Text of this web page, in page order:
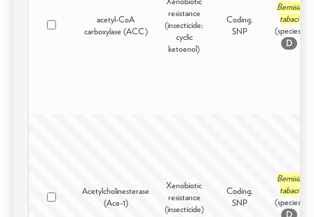
acetyl-CoA
carboxylase (ACC)
resistance
(insecticide;
cyclic
ketoenol)
Coding,
SNP
Bemisia
tabaci
(species)
D
Acetylcholinesterase
(Ace-1)
Xenobiotic
resistance
(insecticide)
Coding,
SNP
Bemisia
tabaci
(species)
D